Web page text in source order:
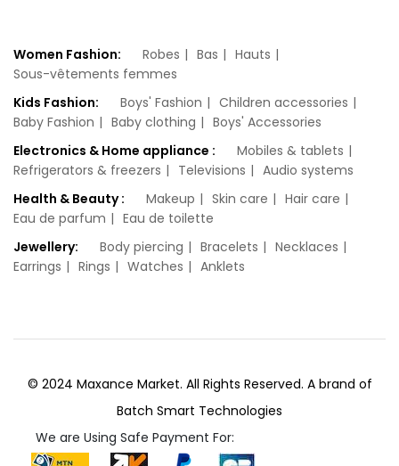
Women Fashion: Robes Bas
Hauts
Sous-vêtements femmes
Kids Fashion:
Boys' Fashion
Children accessories
Baby Fashion
Baby clothing
Boys' Accessories
Electronics & Home appliance :
Mobiles & tablets
Refrigerators & freezers
Televisions
Audio systems
Health & Beauty :
Makeup Skin care
Hair care
Eau de parfum
Eau de toilette
Jewellery:
Body piercing Bracelets
Necklaces‎
Earrings
Rings Watches‎ Anklets
© 2024 Maxance Market. All Rights Reserved. A brand of
Batch Smart Technologies
We are Using Safe Payment For: